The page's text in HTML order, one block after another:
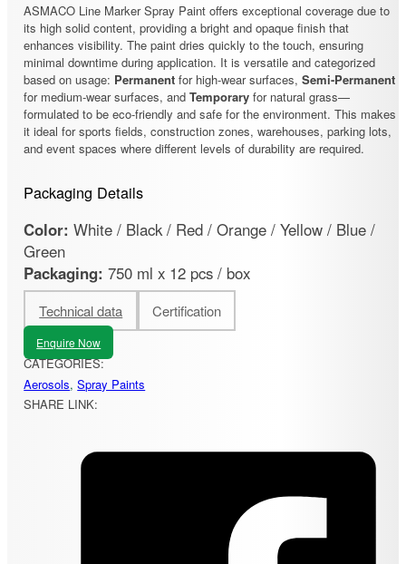
ASMACO Line Marker Spray Paint offers exceptional coverage due to
its high solid content, providing a bright and opaque finish that
enhances visibility. The paint dries quickly to the touch, ensuring
minimal downtime during application. It is versatile and categorized
based on usage: Permanent for high-wear surfaces,Semi-Permanent
for medium-wear surfaces, andTemporary for natural grass—
formulated to be eco-friendly and safe for the environment. This makes
it ideal for sports fields, construction zones, warehouses, parking lots,
and event spaces where different levels of durability are required.
Packaging Details
Color: White / Black / Red / Orange / Yellow / Blue /
Green
Packaging: 750 ml x 12 pcs / box
Technical data Certification
Enquire Now
CATEGORIES:
Aerosols,Spray Paints
SHARE LINK: